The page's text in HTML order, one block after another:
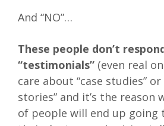
And “NO”…
These people don’t
“testimonials” (even real
care about “case studies” or
stories” and it’s the reason
of people will end up going